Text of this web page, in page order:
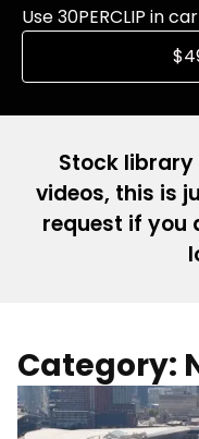
Use 30PERCLIP in
Stock library
videos, this is
request if you
Category: